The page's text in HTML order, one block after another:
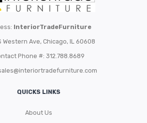
InteriorTradeFurniture
Western Ave, Chicago, IL 60608
Phone #: 312.788.8689
QUICKS LINKS
About Us